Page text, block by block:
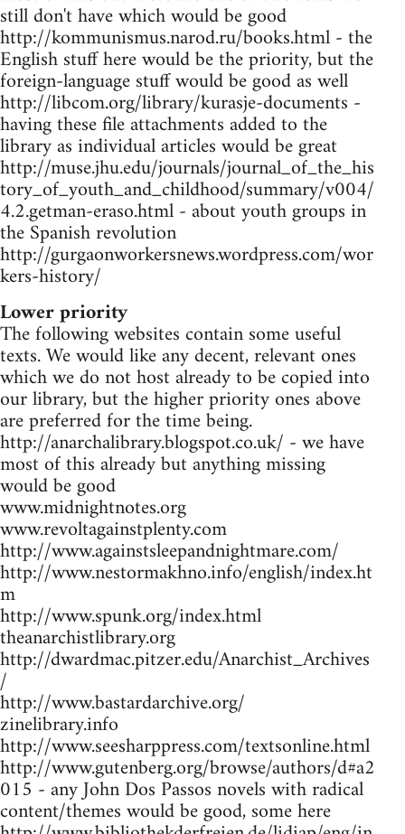
still don't have which would be good
http://kommunismus.narod.ru/books.html - the
English stuff here would be the priority, but the
foreign-language stuff would be good as well
http://libcom.org/library/kurasje-documents -
having these file attachments added to the
library as individual articles would be great
http://muse.jhu.edu/journals/journal_of_the_his
tory_of_youth_and_childhood/summary/v004/
4.2.getman-eraso.html - about youth groups in
the Spanish revolution
http://gurgaonworkersnews.wordpress.com/wor
kers-history/
Lower priority
The following websites contain some useful
texts. We would like any decent, relevant ones
which we do not host already to be copied into
our library, but the higher priority ones above
are preferred for the time being.
http://anarchalibrary.blogspot.co.uk/ - we have
most of this already but anything missing
would be good
www.midnightnotes.org
www.revoltagainstplenty.com
http://www.againstsleepandnightmare.com/
http://www.nestormakhno.info/english/index.ht
m
http://www.spunk.org/index.html
theanarchistlibrary.org
http://dwardmac.pitzer.edu/Anarchist_Archives
/
http://www.bastardarchive.org/
zinelibrary.info
http://www.seesharppress.com/textsonline.html
http://www.gutenberg.org/browse/authors/d#a2
015 - any John Dos Passos novels with radical
content/themes would be good, some here